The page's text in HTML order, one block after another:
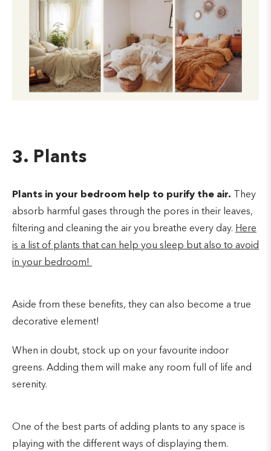
3. Plants
Plants in your bedroom help to purify the air. They
absorb harmful gases through the pores in their leaves,
filtering and cleaning the air you breathe every day. Here
is a list of plants that can help you sleep but also to avoid
in your bedroom!
Aside from these benefits, they can also become a true
decorative element!
When in doubt, stock up on your favourite indoor
greens. Adding them will make any room full of life and
serenity.
One of the best parts of adding plants to any space is
playing with the different ways of displaying them.